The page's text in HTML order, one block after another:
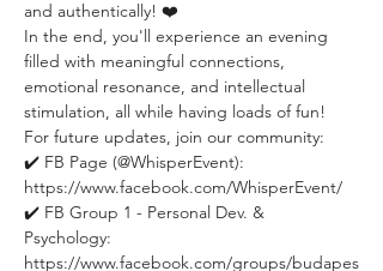
and authentically! ❤️
In the end, you'll experience an evening
filled with meaningful connections,
emotional resonance, and intellectual
stimulation, all while having loads of fun!
For future updates, join our community:
✔️ FB Page (@WhisperEvent):
https://www.facebook.com/WhisperEvent/
✔️ FB Group 1 - Personal Dev. &
Psychology:
https://www.facebook.com/groups/budapes